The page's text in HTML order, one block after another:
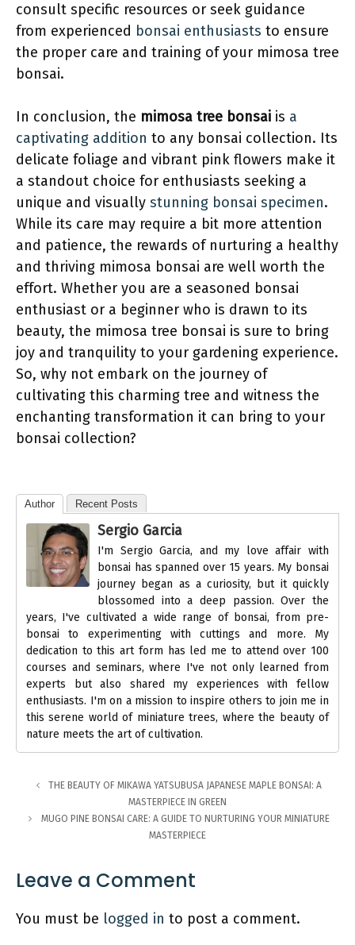
consult specific resources or seek guidance
from experienced bonsai enthusiasts to ensure
the proper care and training of your mimosa tree
bonsai.
In conclusion, the mimosa tree bonsai is a
captivating addition to any bonsai collection. Its
delicate foliage and vibrant pink flowers make it
a standout choice for enthusiasts seeking a
unique and visually stunning bonsai specimen.
While its care may require a bit more attention
and patience, the rewards of nurturing a healthy
and thriving mimosa bonsai are well worth the
effort. Whether you are a seasoned bonsai
enthusiast or a beginner who is drawn to its
beauty, the mimosa tree bonsai is sure to bring
joy and tranquility to your gardening experience.
So, why not embark on the journey of
cultivating this charming tree and witness the
enchanting transformation it can bring to your
bonsai collection?
Author Recent Posts
Sergio Garcia
I'm Sergio Garcia, and my love affair with
bonsai has spanned over 15 years. My bonsai
journey began as a curiosity, but it quickly
blossomed into a deep passion. Over the
years, I've cultivated a wide range of bonsai, from pre-
bonsai to experimenting with cuttings and more. My
dedication to this art form has led me to attend over 100
courses and seminars, where I've not only learned from
experts but also shared my experiences with fellow
enthusiasts. I'm on a mission to inspire others to join me in
this serene world of miniature trees, where the beauty of
nature meets the art of cultivation.
THE BEAUTY OF MIKAWA YATSUBUSA JAPANESE MAPLE BONSAI: A
MASTERPIECE IN GREEN
MUGO PINE BONSAI CARE: A GUIDE TO NURTURING YOUR MINIATURE
MASTERPIECE
Leave a Comment
You must be logged in to post a comment.